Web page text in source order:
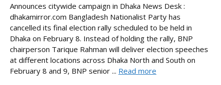
Announces citywide campaign in Dhaka News Desk :
dhakamirror.com Bangladesh Nationalist Party has
cancelled its final election rally scheduled to be held in
Dhaka on February 8. Instead of holding the rally, BNP
chairperson Tarique Rahman will deliver election speeches
at different locations across Dhaka North and South on
February 8 and 9, BNP senior ... Read more